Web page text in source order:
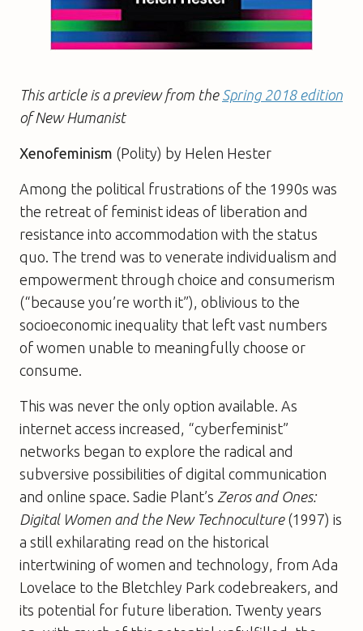
This article is a preview from the Spring 2018 edition
of New Humanist
Xenofeminism (Polity) by Helen Hester
Among the political frustrations of the 1990s was
the retreat of feminist ideas of liberation and
resistance into accommodation with the status
quo. The trend was to venerate individualism and
empowerment through choice and consumerism
(“because you’re worth it”), oblivious to the
socioeconomic inequality that left vast numbers
of women unable to meaningfully choose or
consume.
This was never the only option available. As
internet access increased, “cyberfeminist”
networks began to explore the radical and
subversive possibilities of digital communication
and online space. Sadie Plant’s Zeros and Ones:
Digital Women and the New Technoculture(1997) is
a still exhilarating read on the historical
intertwining of women and technology, from Ada
Lovelace to the Bletchley Park codebreakers, and
its potential for future liberation. Twenty years